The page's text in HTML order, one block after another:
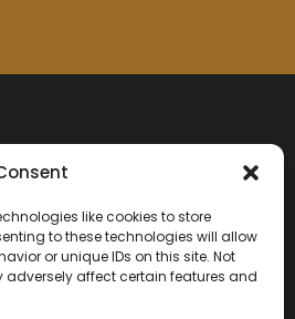
like cookies to store
to these technologies will allow
or unique IDs on this site. Not
affect certain features and